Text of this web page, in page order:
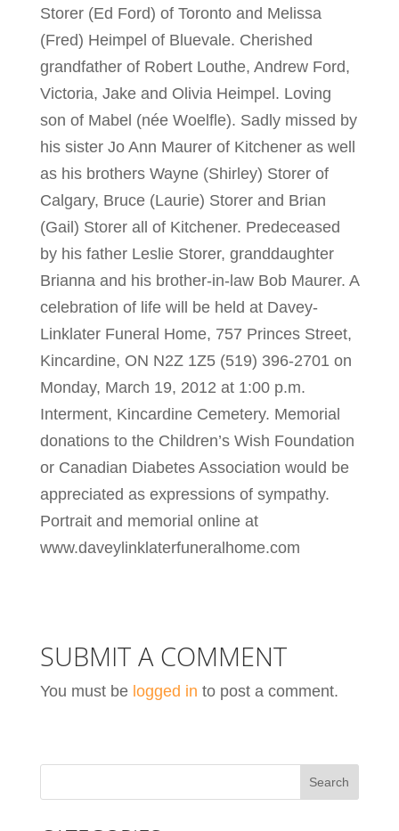
Storer (Ed Ford) of Toronto and Melissa
(Fred) Heimpel of Bluevale. Cherished
grandfather of Robert Louthe, Andrew Ford,
Victoria, Jake and Olivia Heimpel. Loving
son of Mabel (née Woelfle). Sadly missed by
his sister Jo Ann Maurer of Kitchener as well
as his brothers Wayne (Shirley) Storer of
Calgary, Bruce (Laurie) Storer and Brian
(Gail) Storer all of Kitchener. Predeceased
by his father Leslie Storer, granddaughter
Brianna and his brother-in-law Bob Maurer. A
celebration of life will be held at Davey-
Linklater Funeral Home, 757 Princes Street,
Kincardine, ON N2Z 1Z5 (519) 396-2701 on
Monday, March 19, 2012 at 1:00 p.m.
Interment, Kincardine Cemetery. Memorial
donations to the Children’s Wish Foundation
or Canadian Diabetes Association would be
appreciated as expressions of sympathy.
Portrait and memorial online at
www.daveylinklaterfuneralhome.com
SUBMIT A COMMENT
You must be logged in to post a comment.